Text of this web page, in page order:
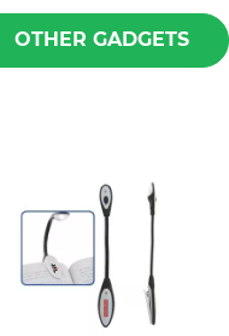
OTHER GADGETS